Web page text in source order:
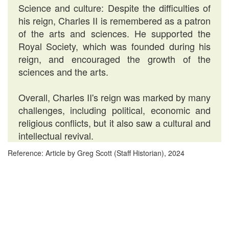
Science and culture: Despite the difficulties of
his reign, Charles II is remembered as a patron
of the arts and sciences. He supported the
Royal Society, which was founded during his
reign, and encouraged the growth of the
sciences and the arts.
Overall, Charles II's reign was marked by many
challenges, including political, economic and
religious conflicts, but it also saw a cultural and
intellectual revival.
Reference: Article by Greg Scott (Staff Historian), 2024